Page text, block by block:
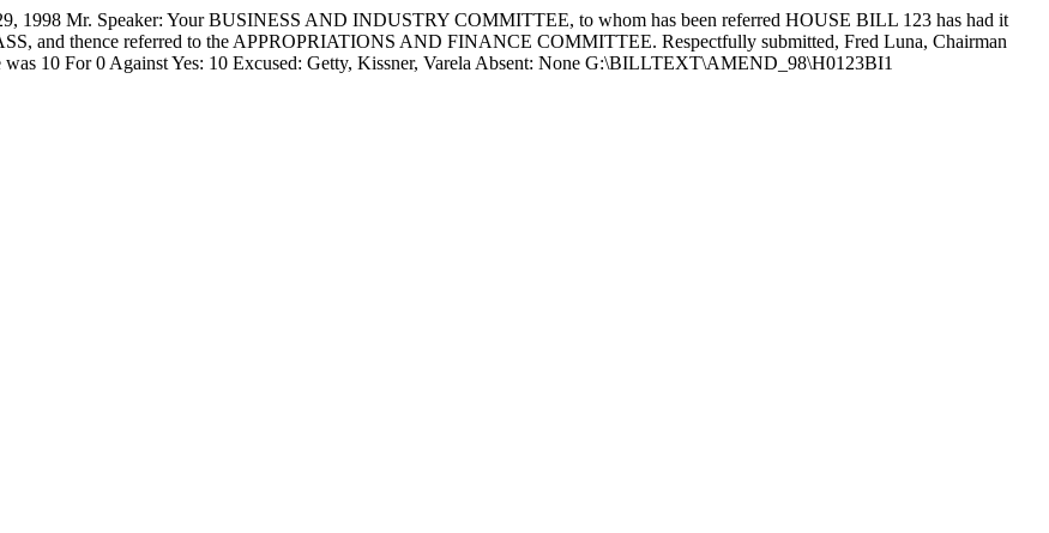
1998 Mr. Speaker: Your BUSINESS AND INDUSTRY COMMITTEE, to whom has been referred HOUSE BILL 123 has had it
and thence referred to the APPROPRIATIONS AND FINANCE COMMITTEE. Respectfully submitted, Fred Luna, Chairman
10 For 0 Against Yes: 10 Excused: Getty, Kissner, Varela Absent: None G:\BILLTEXT\AMEND_98\H0123BI1